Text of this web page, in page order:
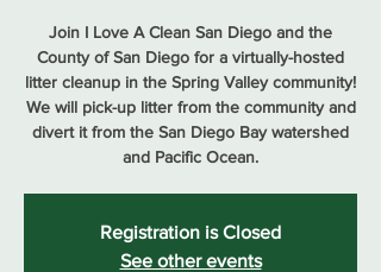
Join I Love A Clean San Diego and the
County of San Diego for a virtually-hosted
litter cleanup in the Spring Valley community!
We will pick-up litter from the community and
divert it from the San Diego Bay watershed
and Pacific Ocean.
Registration is Closed
See other events